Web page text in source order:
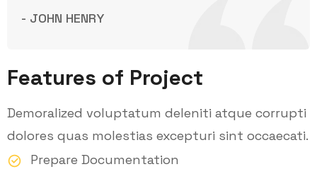
- JOHN HENRY
Features of Project
Demoralized voluptatum deleniti atque corrupti
dolores quas molestias excepturi sint occaecati.
Prepare Documentation